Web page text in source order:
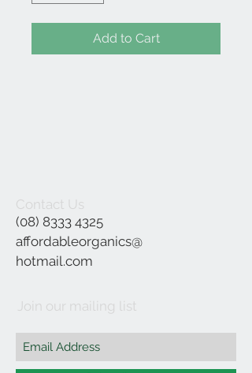
Add to Cart
Contact Us
(08) 8333 4325
affordableorganics@
hotmail.com
Join our mailing list